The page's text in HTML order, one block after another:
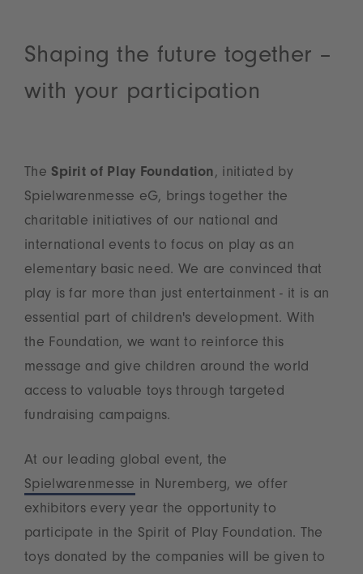
Shaping the future together –
with your participation
The Spirit of Play Foundation, initiated by
Spielwarenmesse eG, brings together the
charitable initiatives of our national and
international events to focus on play as an
elementary basic need. We are convinced that
play is far more than just entertainment - it is an
essential part of children's development. With
the Foundation, we want to reinforce this
message and give children around the world
access to valuable toys through targeted
fundraising campaigns.
At our leading global event, the
Spielwarenmesse in Nuremberg, we offer
exhibitors every year the opportunity to
participate in the Spirit of Play Foundation. The
toys donated by the companies will be given to